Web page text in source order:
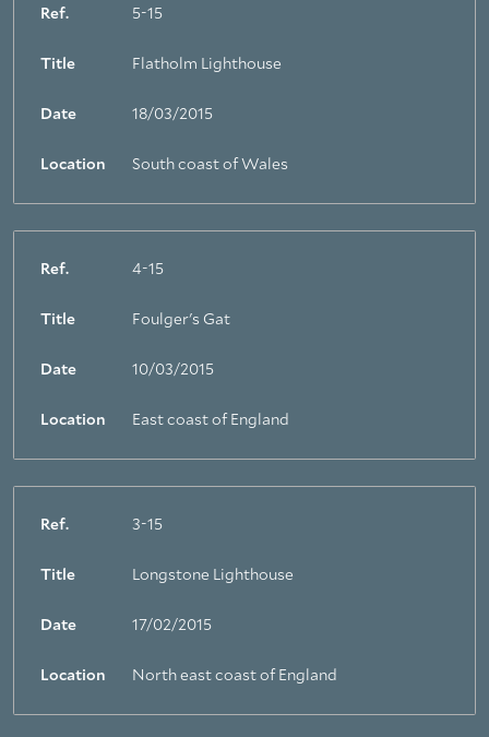
Ref. 5-15
Title Flatholm Lighthouse
Date 18/03/2015
Location South coast of Wales
Ref. 4-15
Title Foulger's Gat
Date 10/03/2015
Location East coast of England
Ref. 3-15
Title Longstone Lighthouse
Date 17/02/2015
Location North east coast of England